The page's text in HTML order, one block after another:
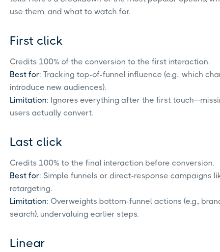
use them, and what to watch for.
First click
Credits 100% of the conversion to the first interaction.
Best for: Tracking top-of-funnel influence (e.g., which
introduce new audiences).
Limitation: Ignores everything after the first
users actually convert.
Last click
Credits 100% to the final interaction before conversion.
Best for: Simple funnels or direct-response campaigns
retargeting.
Limitation: Overweights bottom-funnel actions (e.g.,
search), undervaluing earlier steps.
Linear